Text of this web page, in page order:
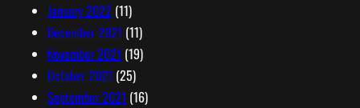
January 2022 (11)
December 2021 (11)
November 2021 (19)
October 2021 (25)
September 2021 (16)